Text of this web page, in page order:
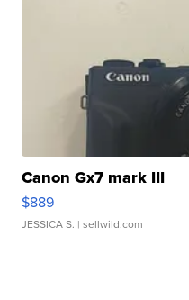
Canon Gx7 mark III
$889
JESSICA S. | sellwild.com